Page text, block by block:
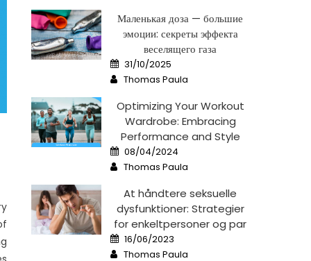
Маленькая доза — большие
эмоции: секреты эффекта
веселящего газа
Posted
on
31/10/2025
Author
Thomas Paula
Optimizing Your Workout
Wardrobe: Embracing
Performance and Style
Posted
on
08/04/2024
Author
Thomas Paula
At håndtere seksuelle
dysfunktioner: Strategier
for enkeltpersoner og par
Posted
on
16/06/2023
Author
Thomas Paula